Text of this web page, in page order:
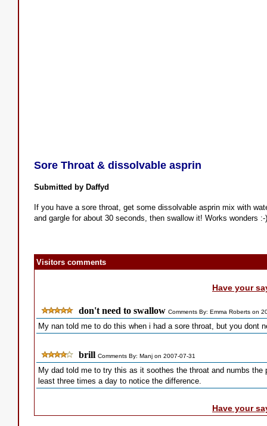
Sore Throat & dissolvable asprin
Submitted by Daffyd
If you have a sore throat, get some dissolvable asprin mix with
and gargle for about 30 seconds, then swallow it! Works wonders :-)
Visitors comments
Have your
don't need to swallow Comments By: Emma Roberts on
My nan told me to do this when i had a sore throat, but you dont
brill Comments By: Manj on 2007-07-31
My dad told me to try this as it soothes the throat and numbs
least three times a day to notice the difference.
Have your